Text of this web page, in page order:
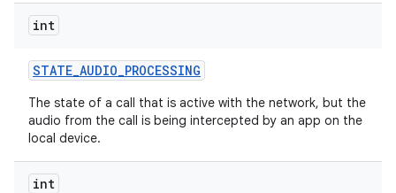
int
STATE_AUDIO_PROCESSING
The state of a call that is active with the network, but the
audio from the call is being intercepted by an app on the
local device.
int